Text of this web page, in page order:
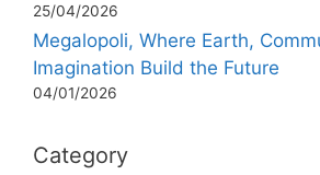
25/04/2026
Megalopoli, Where Earth,
Imagination Build the Future
04/01/2026
Category